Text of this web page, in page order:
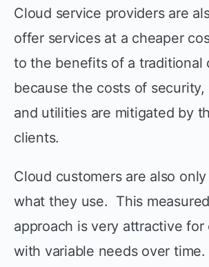
Cloud service providers are
offer services at a cheaper
to the benefits of a traditional
because the costs of security,
and utilities are mitigated by
clients.
Cloud customers are also
what they use. This
approach is very attractive for
with variable needs over